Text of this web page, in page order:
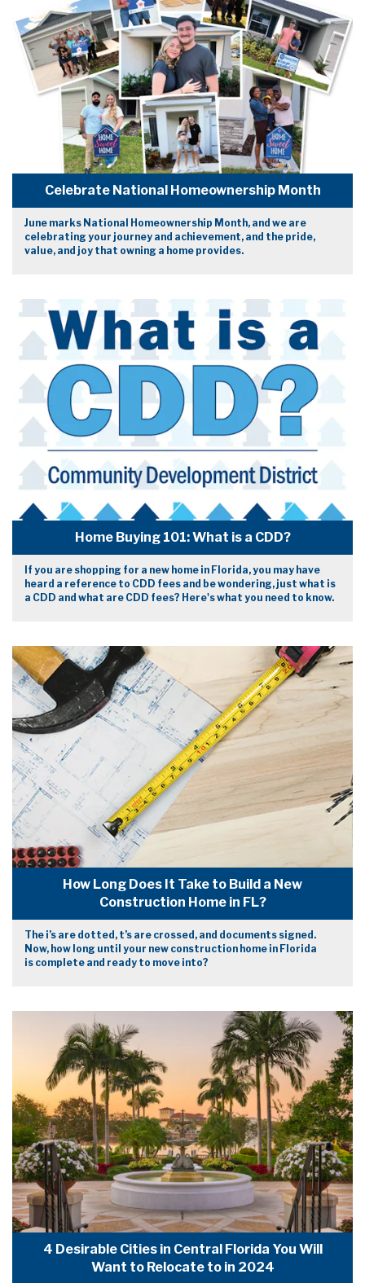
Celebrate National Homeownership Month
June marks National Homeownership Month, and we are
celebrating your journey and achievement, and the pride,
value, and joy that owning a home provides.
Home Buying 101: What is a CDD?
If you are shopping for a new home in Florida, you may have
heard a reference to CDD fees and be wondering, just what is
a CDD and what are CDD fees? Here's what you need to know.
How Long Does It Take to Build a New
Construction Home in FL?
The i’s are dotted, t’s are crossed, and documents signed.
Now, how long until your new construction home in Florida
is complete and ready to move into?
4 Desirable Cities in Central Florida You Will
Want to Relocate to in 2024